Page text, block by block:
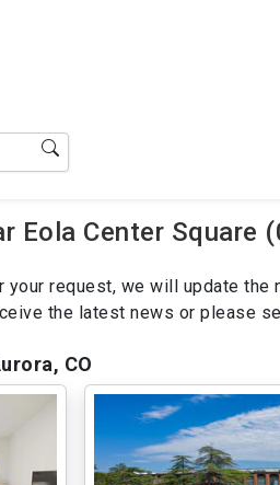
Eola Center Square
request, we will update
the latest news or please
CO